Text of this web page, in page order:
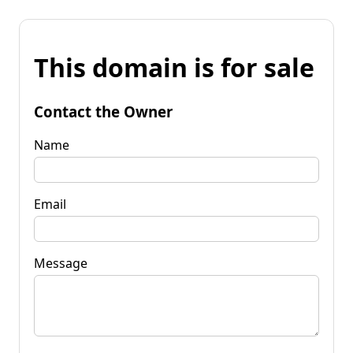
This domain is for sale
Contact the Owner
Name
Email
Message